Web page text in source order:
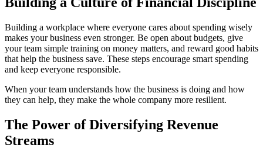
Building a workplace where everyone cares about spending wisely
makes your business even stronger. Be open about budgets, give
your team simple training on money matters, and reward good habits
that help the business save. These steps encourage smart spending
and keep everyone responsible.
When your team understands how the business is doing and how
they can help, they make the whole company more resilient.
The Power of Diversifying Revenue
Streams